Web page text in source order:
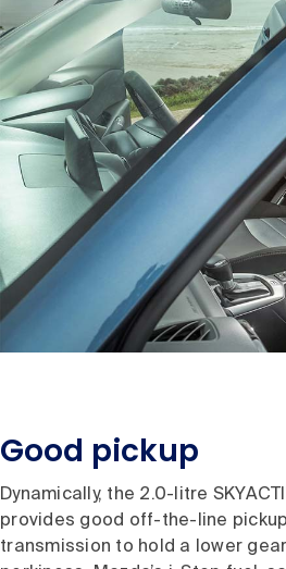
Good pickup
Dynamically, the 2.0-litre
provides good off-the-line
transmission to hold a lower